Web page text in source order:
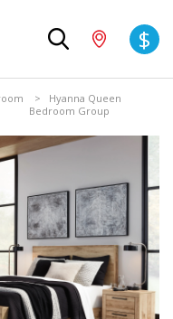
$
> Hyanna Queen
Bedroom Group